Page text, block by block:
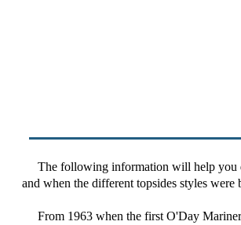
The following information will help you
and when the different topsides styles were
From 1963 when the first O'Day Mariner